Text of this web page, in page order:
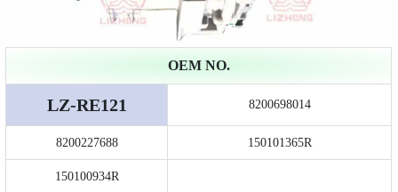
OEM NO.
LZ-RE121 8200698014
8200227688 150101365R
150100934R